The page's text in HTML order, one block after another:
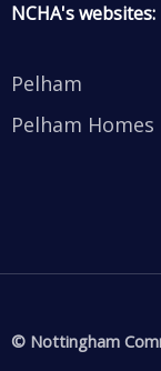
NCHA's websites:
Pelham
Pelham Homes
© Nottingham